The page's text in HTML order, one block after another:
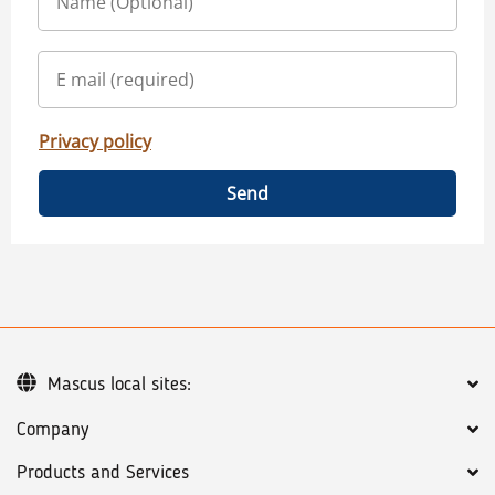
Privacy policy
Send
Company
Products and Services
Mascus local sites: